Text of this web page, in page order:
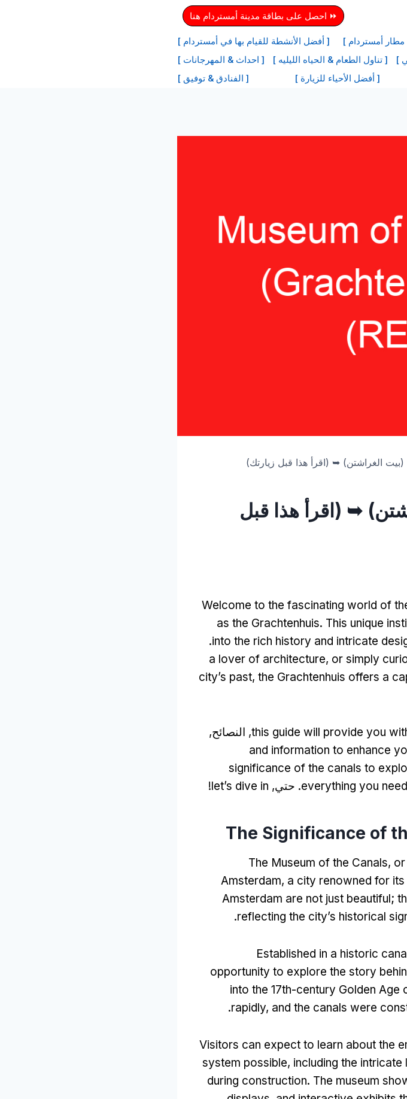
⏩ احصل على بطاقة مدينة أمستردام هنا
أمستردام ]
[ أفضل الأنشطة للقيام بها في أمستردام ]
] [ تناول الطعام & الحياه الليليه ]
[ احداث & المهرجانات ]
[ أفضل الأحياء للزيارة ] [ الفنادق & توفيق ]
الغراشتن) ➥ (اقرأ هذا قبل زيارتك)
➥ (اقرأ هذا قبل
Welcome to the fascinating world of
as the Grachtenhuis. This unique
into the rich history and intricate
.
a lover of architecture, or simply
city’s past, the Grachtenhuis offers a
this guide will provide you, النصائح,
and information to enhance
significance of the canals to
everything you. حتي, let’s dive in
!
The Significance of
The Museum of the Canals,
Amsterdam, a city renowned for
Amsterdam are not just beautiful;
reflecting the city’s historical
.
Established in a historic
opportunity to explore the story
into the 17th-century Golden Age
rapidly, and the canals were
.
Visitors can expect to learn about the
system possible, including the
during construction. The museum